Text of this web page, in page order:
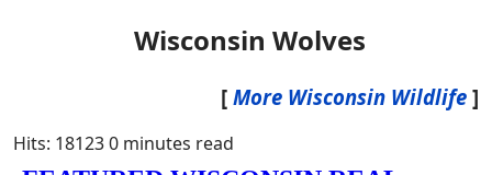
Wisconsin Wolves
[ More Wisconsin Wildlife ]
Hits: 181230 minutes read